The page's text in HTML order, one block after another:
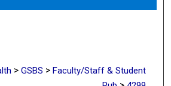
Commons Network™
> GSBS > Faculty/Staff & Student